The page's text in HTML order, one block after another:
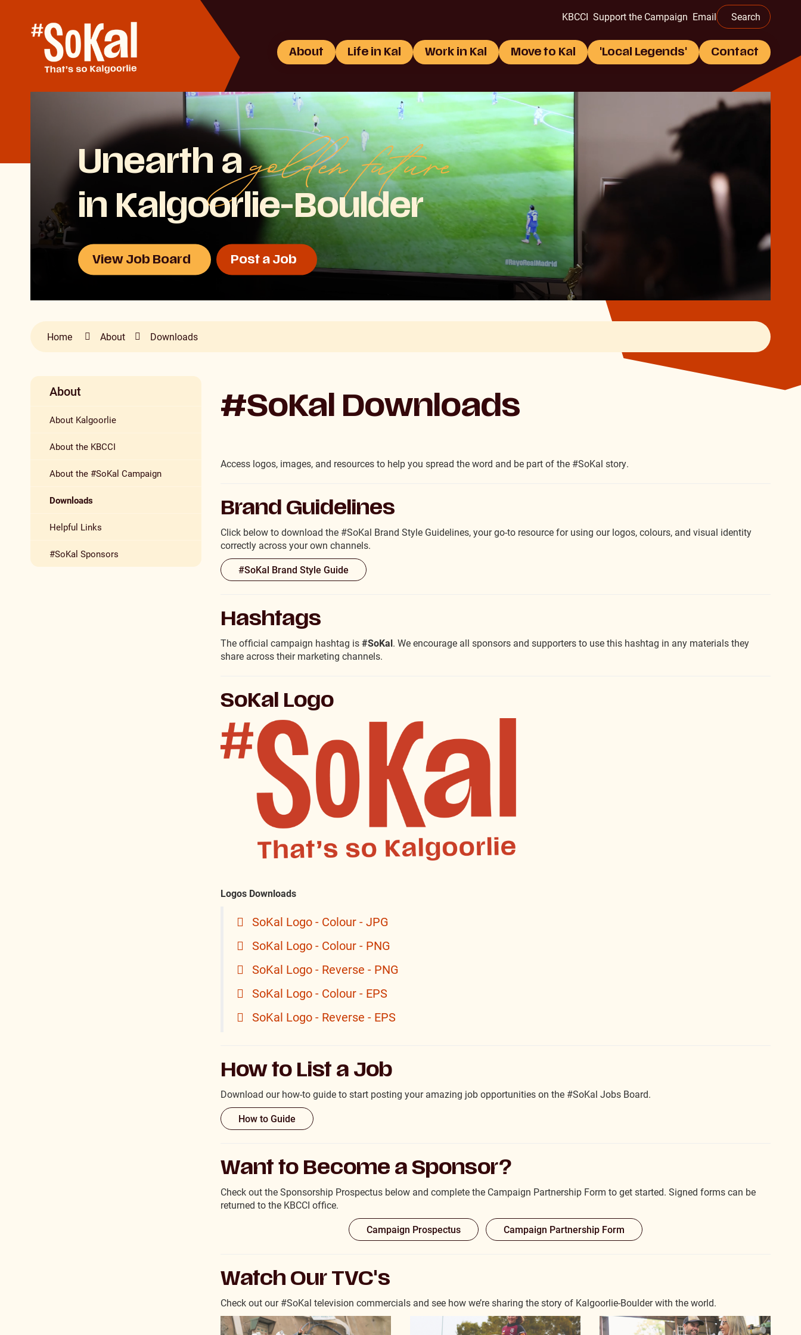
Content
KBCCI Support the Campaign Email Search this
website
About Life in Kal Work in Kal Move to Kal 'Local Legends' Contact
Unearth agolden future
in Kalgoorlie-Boulder
View Job Board Post a Job
Home About Downloads
About
About Kalgoorlie
About the KBCCI
About the #SoKal Campaign
Downloads
Helpful Links
#SoKal Sponsors
#SoKal Downloads
Access logos, images, and resources to help you spread the word and be part of the #SoKal story.
Brand Guidelines
Click below to download the #SoKal Brand Style Guidelines, your go-to resource for using our logos, colours, and visual identity
correctly across your own channels.
#SoKal Brand Style Guide
Hashtags
The official campaign hashtag is#SoKal. We encourage all sponsors and supporters to use this hashtag in any materials they
share across their marketing channels.
SoKal Logo
Logos Downloads
SoKal Logo - Colour - JPG
SoKal Logo - Colour - PNG
SoKal Logo - Reverse - PNG
SoKal Logo - Colour - EPS
SoKal Logo - Reverse - EPS
How to List a Job
Download our how-to guide to start posting your amazing job opportunities on the #SoKal Jobs Board.
How to Guide
Want to Become a Sponsor?
Check out the Sponsorship Prospectus below and complete the Campaign Partnership Form to get started. Signed forms can be
returned to the KBCCI office.
Campaign Prospectus
Campaign Partnership Form
Watch Our TVC's
Check out our #SoKal television commercials and see how we’re sharing the story of Kalgoorlie-Boulder with the world.